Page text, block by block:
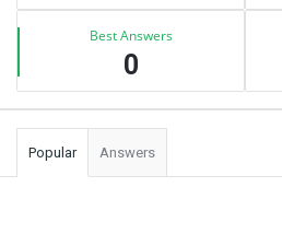
Best Answers
0
Popular Answers